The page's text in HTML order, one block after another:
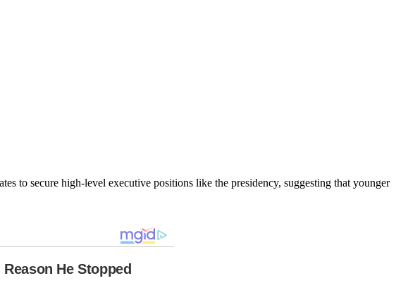
to secure high-level executive positions like the presidency, suggesting that younger